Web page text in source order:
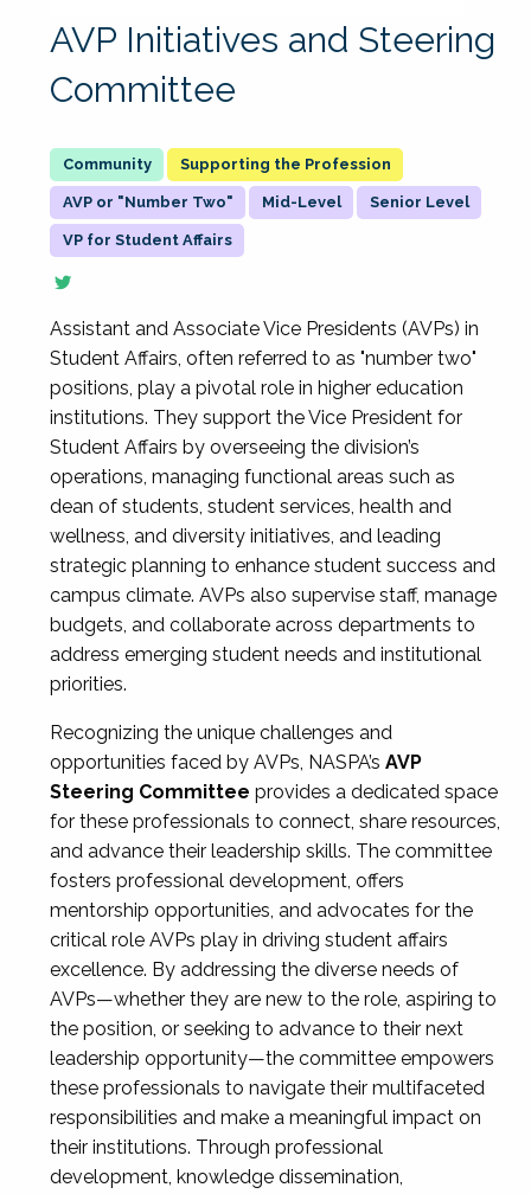
AVP Initiatives and Steering
Committee
Supporting the Profession
AVP or "Number Two" Mid-Level Senior Level
VP for Student Affairs
Assistant and Associate Vice Presidents (AVPs) in
Student Affairs, often referred to as "number two"
positions, play a pivotal role in higher education
institutions. They support the Vice President for
Student Affairs by overseeing the division’s
operations, managing functional areas such as
dean of students, student services, health and
wellness, and diversity initiatives, and leading
strategic planning to enhance student success and
campus climate. AVPs also supervise staff, manage
budgets, and collaborate across departments to
address emerging student needs and institutional
priorities.
Recognizing the unique challenges and
opportunities faced by AVPs, NASPA’s AVP
Steering Committee provides a dedicated space
for these professionals to connect, share resources,
and advance their leadership skills. The committee
fosters professional development, offers
mentorship opportunities, and advocates for the
critical role AVPs play in driving student affairs
excellence. By addressing the diverse needs of
AVPs—whether they are new to the role, aspiring to
the position, or seeking to advance to their next
leadership opportunity—the committee empowers
these professionals to navigate their multifaceted
responsibilities and make a meaningful impact on
their institutions. Through professional
development, knowledge dissemination,